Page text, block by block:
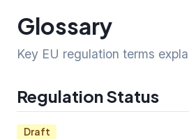
Glossary
Key EU regulation terms
Regulation Status
Draft